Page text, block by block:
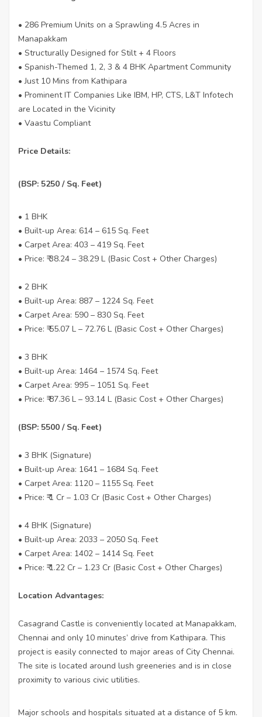
• 286 Premium Units on a Sprawling 4.5 Acres in
Manapakkam
• Structurally Designed for Stilt + 4 Floors
• Spanish-Themed 1, 2, 3 & 4 BHK Apartment Community
• Just 10 Mins from Kathipara
• Prominent IT Companies Like IBM, HP, CTS, L&T Infotech
are Located in the Vicinity
• Vaastu Compliant
Price Details:
(BSP: 5250 / Sq. Feet)
• 1 BHK
• Built-up Area: 614 – 615 Sq. Feet
• Carpet Area: 403 – 419 Sq. Feet
• Price: ₹ 38.24 – 38.29 L (Basic Cost + Other Charges)
• 2 BHK
• Built-up Area: 887 – 1224 Sq. Feet
• Carpet Area: 590 – 830 Sq. Feet
• Price: ₹ 55.07 L – 72.76 L (Basic Cost + Other Charges)
• 3 BHK
• Built-up Area: 1464 – 1574 Sq. Feet
• Carpet Area: 995 – 1051 Sq. Feet
• Price: ₹ 87.36 L – 93.14 L (Basic Cost + Other Charges)
(BSP: 5500 / Sq. Feet)
• 3 BHK (Signature)
• Built-up Area: 1641 – 1684 Sq. Feet
• Carpet Area: 1120 – 1155 Sq. Feet
• Price: ₹ 1 Cr – 1.03 Cr (Basic Cost + Other Charges)
• 4 BHK (Signature)
• Built-up Area: 2033 – 2050 Sq. Feet
• Carpet Area: 1402 – 1414 Sq. Feet
• Price: ₹ 1.22 Cr – 1.23 Cr (Basic Cost + Other Charges)
Location Advantages:
Casagrand Castle is conveniently located at Manapakkam,
Chennai and only 10 minutes’ drive from Kathipara. This
project is easily connected to major areas of City Chennai.
The site is located around lush greeneries and is in close
proximity to various civic utilities.
Major schools and hospitals situated at a distance of 5 km.